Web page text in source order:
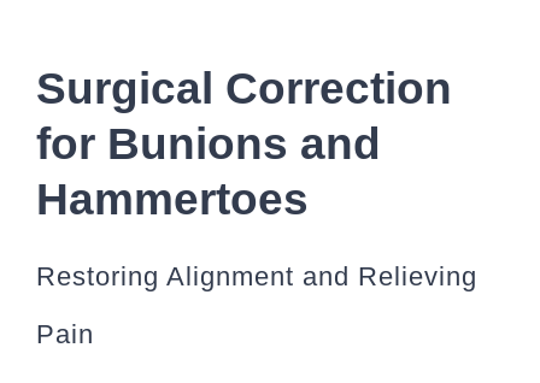
Surgical Correction
for Bunions and
Hammertoes
Restoring Alignment and Relieving
Pain